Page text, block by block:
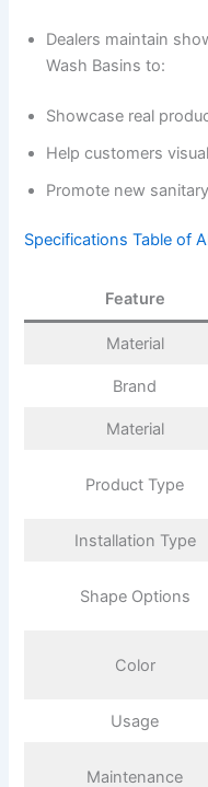
Dealers maintain
Wash Basins to:
Showcase real
Help customers
Promote new
Specifications Table of
Feature
Material
Brand
Material
Product Type
Installation Type
Shape Options
Color
Usage
Maintenance